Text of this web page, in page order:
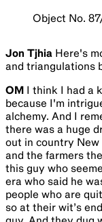
Object No.
Jon Tjhia Here's
and triangulations
OM
I think I had a
because I'm
alchemy. And I
there was a huge
out in country New
and the farmers
this guy who
era who said he
people who are
so at their wit’s